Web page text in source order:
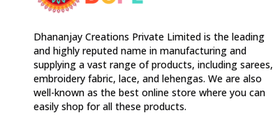
Dhananjay Creations Private Limited is the leading
and highly reputed name in manufacturing and
supplying a vast range of products, including sarees,
embroidery fabric, lace, and lehengas. We are also
well-known as the best online store where you can
easily shop for all these products.